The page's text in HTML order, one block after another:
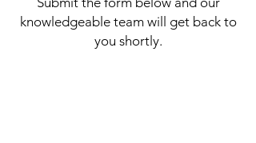
knowledgeable team will get back to
you shortly.